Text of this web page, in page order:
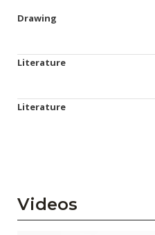
Drawing
Literature
Literature
Videos